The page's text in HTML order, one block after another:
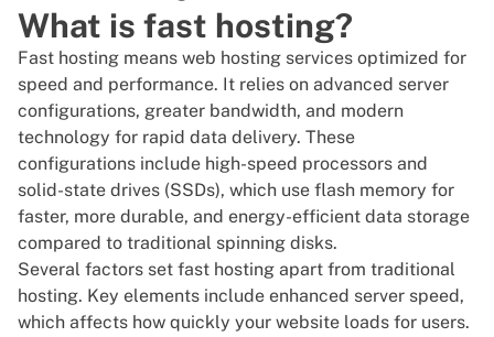
What is fast hosting?
Fast hosting means web hosting services optimized for
speed and performance. It relies on advanced server
configurations, greater bandwidth, and modern
technology for rapid data delivery. These
configurations include high-speed processors and
solid-state drives (SSDs), which use flash memory for
faster, more durable, and energy-efficient data storage
compared to traditional spinning disks.
Several factors set fast hosting apart from traditional
hosting. Key elements include enhanced server speed,
which affects how quickly your website loads for users.